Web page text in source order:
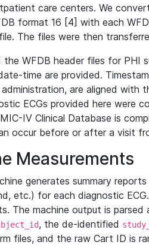
care centers. We
format 16 [4] with each
The files were then
the WFDB header files for PHI
time are provided.
are aligned with
ECGs provided here were
IV Clinical Database is
occur before or after a visit
Measurements
generates summary
etc.) for each diagnostic
The machine output is
, the de-identified
files, and the raw Cart ID is